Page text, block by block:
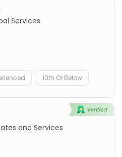
Services
10th Or Below
and Services